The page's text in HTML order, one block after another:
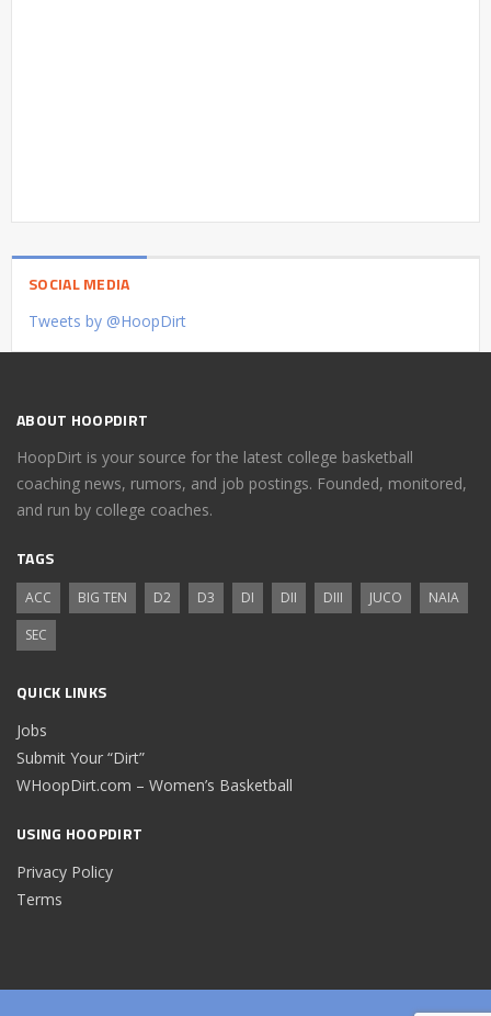
SOCIAL MEDIA
Tweets by @HoopDirt
ABOUT HOOPDIRT
HoopDirt is your source for the latest college basketball
coaching news, rumors, and job postings. Founded, monitored,
and run by college coaches.
TAGS
ACC BIG TEN D2 D3 DI DII DIII JUCO
NAIA
SEC
QUICK LINKS
Jobs
Submit Your “Dirt”
WHoopDirt.com – Women’s Basketball
USING HOOPDIRT
Privacy Policy
Terms